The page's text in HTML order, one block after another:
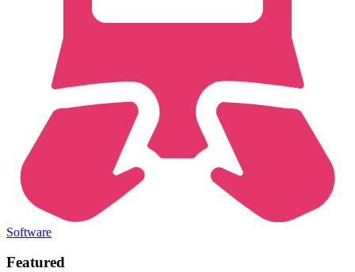
Software
Featured